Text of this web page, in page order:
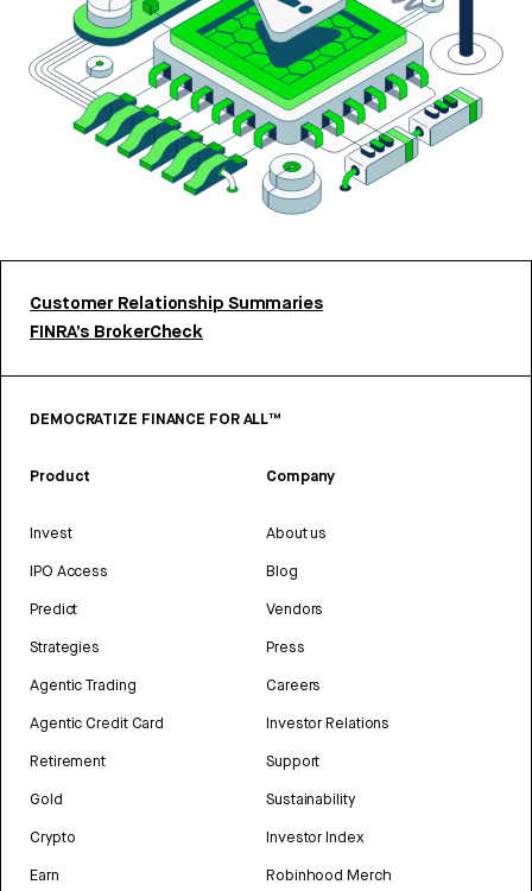
Customer Relationship Summaries
FINRA’s BrokerCheck
DEMOCRATIZE FINANCE FOR ALL™
Product
Invest
IPO Access
Predict
Strategies
Agentic Trading
Agentic Credit Card
Retirement
Gold
Crypto
Earn
Company
About us
Blog
Vendors
Press
Careers
Investor Relations
Support
Sustainability
Investor Index
Robinhood Merch